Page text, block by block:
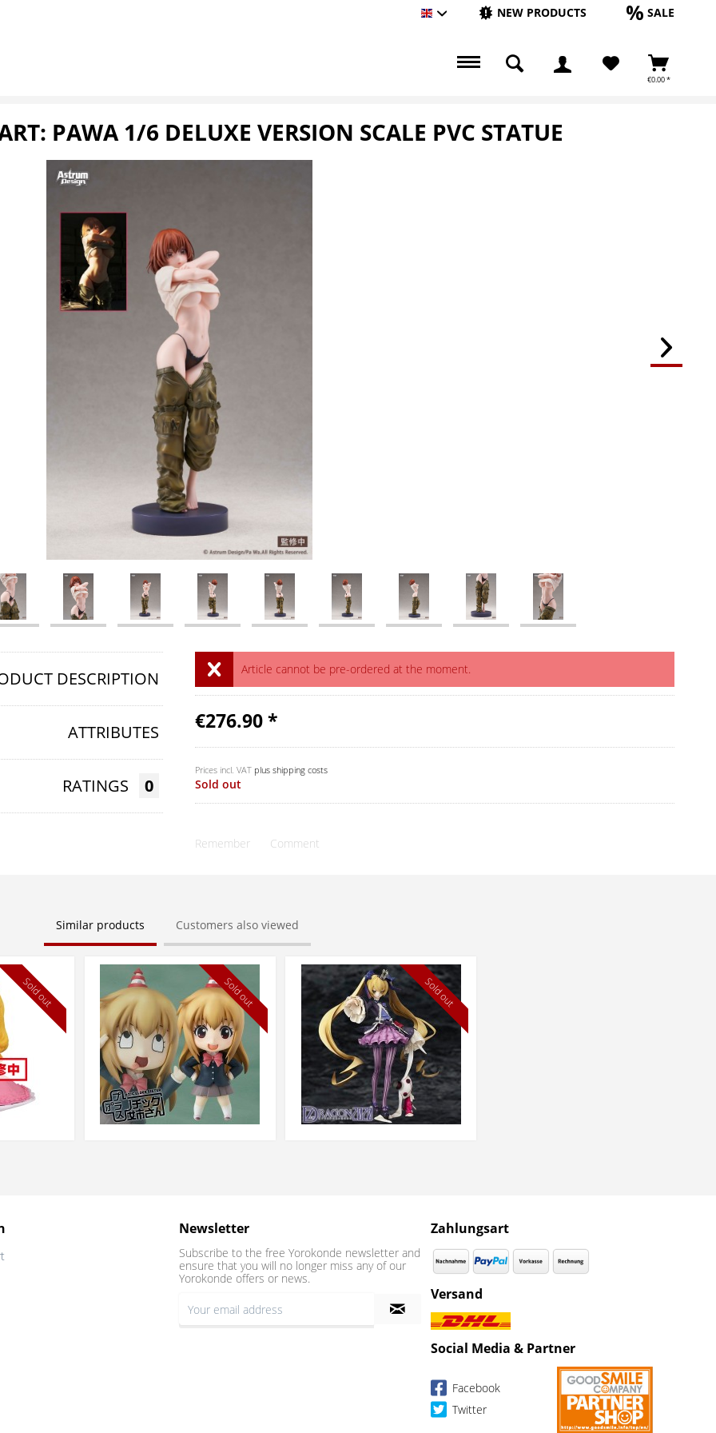
Englisch NEW PRODUCTS SALE
€0.00 *
PAWA 1/6 DELUXE VERSION SCALE PVC STATUE
Article cannot be pre-ordered at the moment.
€276.90 *
Prices incl. VAT plus shipping costs
Sold out
Remember Comment
DESCRIPTION
ATTRIBUTES
RATINGS 0
Similar products Customers also viewed
Sold out Sold out Sold out
Newsletter
Subscribe to the free Yorokonde newsletter and
ensure that you will no longer miss any of our
Yorokonde offers or news.
Zahlungsart
Versand
Social Media & Partner
Facebook
Twitter